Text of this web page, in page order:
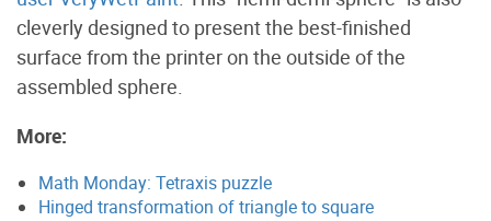
cleverly designed to present the best-finished
surface from the printer on the outside of the
assembled sphere.
More:
Math Monday: Tetraxis puzzle
Hinged transformation of triangle to square